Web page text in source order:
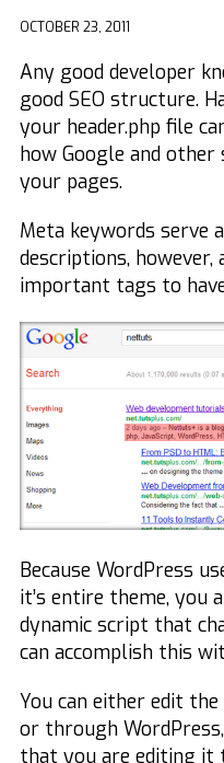
OCTOBER 23, 2011
Any good developer
good SEO structure.
your header.php file
how Google and
your pages.
Meta keywords serve
descriptions,
important tags to
Because WordPress
it’s entire theme, you
dynamic script that
can accomplish this
You can either edit
or through
that you are editing it